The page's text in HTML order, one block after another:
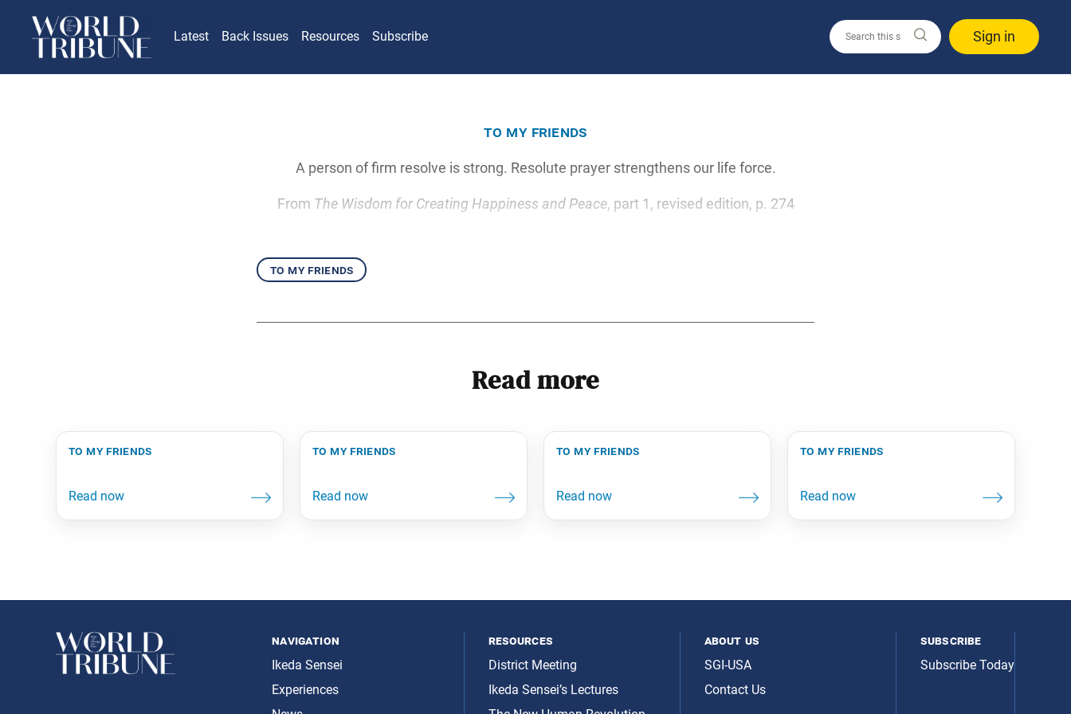
Latest Back Issues Resources Subscribe Sign in
to my friends
A person of firm resolve is strong. Resolute prayer strengthens our life force.
From The Wisdom for Creating Happiness and Peace, part 1, revised edition, p. 274
to my friends
Read more
to my friends to my friends to my friends to my friends
navigation
Ikeda Sensei
Experiences
resources
District Meeting
Ikeda Sensei’s Lectures
about us
SGI-USA
Contact Us
subscribe
Subscribe Today